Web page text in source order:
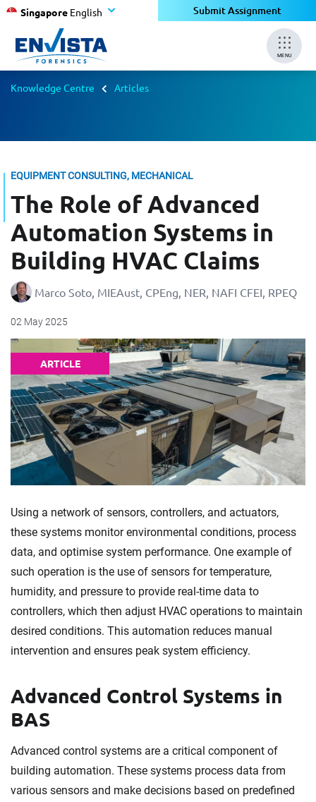
Singapore English Submit Assignment
MENU
Knowledge Centre Articles
EQUIPMENT CONSULTING, MECHANICAL
The Role of Advanced
Automation Systems in
Building HVAC Claims
Marco Soto, MIEAust, CPEng, NER, NAFI CFEI, RPEQ
02 May 2025
ARTICLE
Using a network of sensors, controllers, and actuators,
these systems monitor environmental conditions, process
data, and optimise system performance. One example of
such operation is the use of sensors for temperature,
humidity, and pressure to provide real-time data to
controllers, which then adjust HVAC operations to maintain
desired conditions. This automation reduces manual
intervention and ensures peak system efficiency.
Advanced Control Systems in
BAS
Advanced control systems are a critical component of
building automation. These systems process data from
various sensors and make decisions based on predefined